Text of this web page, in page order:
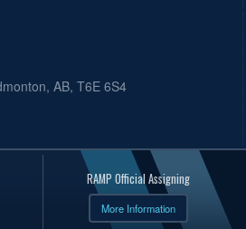
AB, T6E 6S4
RAMP Official Assigning
More Information